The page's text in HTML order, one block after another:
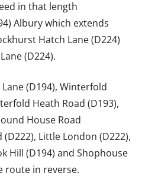
in that length
Albury which extends
Hatch Lane (D224)
(D224).
Lane (D194), Winterfold
Heath Road (D193),
House Road
(D222), Little London (D222),
Hill (D194) and Shophouse
route in reverse.